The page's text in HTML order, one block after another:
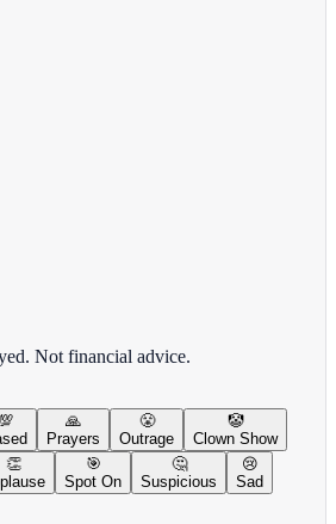
Not financial advice.
💯
🙏
Prayers
😤
Outrage
🤡
Clown Show
👏
🎯
Spot On
🤔
Suspicious
😢
Sad